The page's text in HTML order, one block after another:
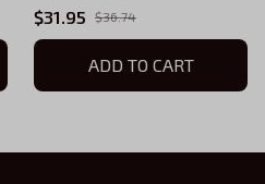
T-Shirt, Swimmer Apparel,
Swimming Gift
$31.95 $36.74
ADD TO CART